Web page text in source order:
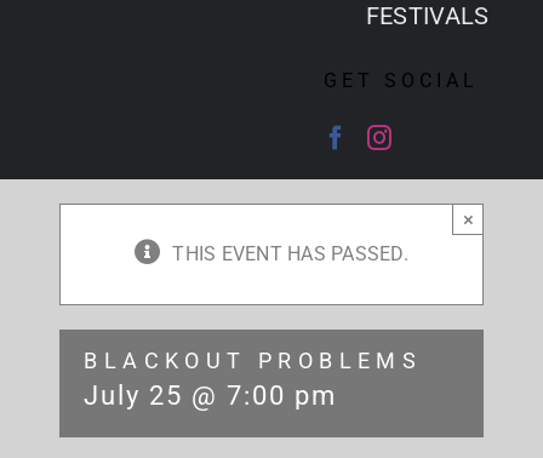
FESTIVALS
GET SOCIAL
THIS EVENT HAS PASSED.
×
BLACKOUT PROBLEMS
July 25 @ 7:00 pm